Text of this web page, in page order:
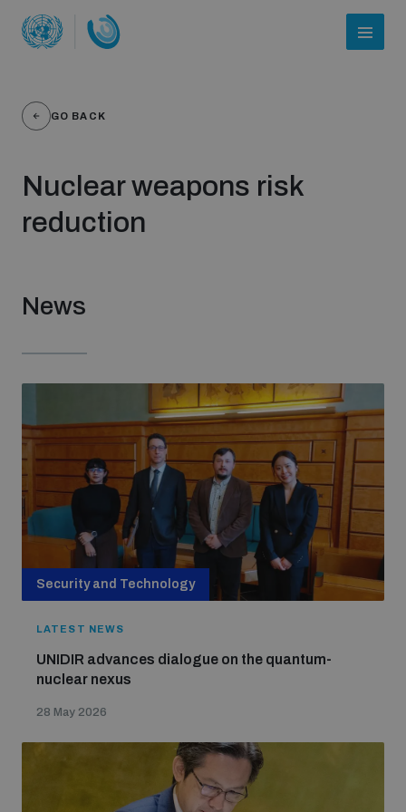
Who we are
Strategic Framework 2026–2030
Funding and support
Our people
Global Knowledge Network
Contact us
GO BACK
Nuclear weapons risk
reduction
News
Security and Technology
LATEST NEWS
UNIDIR advances dialogue on the quantum-
nuclear nexus
28 May 2026